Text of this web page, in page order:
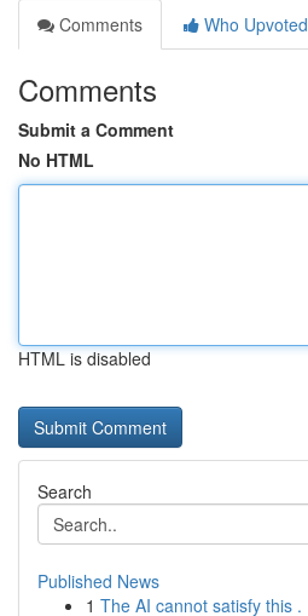
Comments
Who Upvoted
Comments
Submit a Comment
No HTML
HTML is disabled
Search
Published News
1 The AI cannot satisfy this .